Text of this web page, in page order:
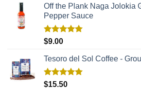
Off the Plank Naga Jolokia
Pepper Sauce
Rated
$9.00
Tesoro del Sol Coffee -
Rated5.00
$15.50